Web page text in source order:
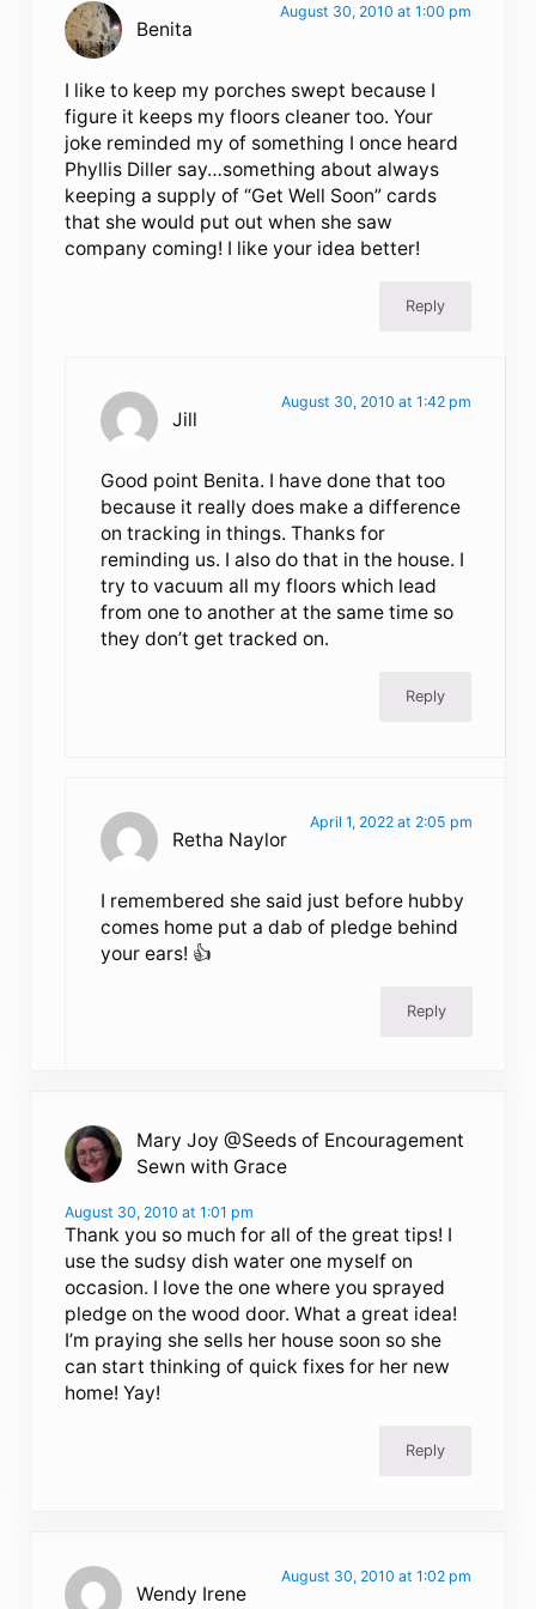
Benita
August 30, 2010 at 1:00 pm
I like to keep my porches swept because I
figure it keeps my floors cleaner too. Your
joke reminded my of something I once heard
Phyllis Diller say…something about always
keeping a supply of “Get Well Soon” cards
that she would put out when she saw
company coming! I like your idea better!
Reply
Jill
August 30, 2010 at 1:42 pm
Good point Benita. I have done that too
because it really does make a difference
on tracking in things. Thanks for
reminding us. I also do that in the house. I
try to vacuum all my floors which lead
from one to another at the same time so
they don’t get tracked on.
Reply
Retha Naylor
April 1, 2022 at 2:05 pm
I remembered she said just before hubby
comes home put a dab of pledge behind
your ears! 👍
Reply
Mary Joy @Seeds of Encouragement
Sewn with Grace
August 30, 2010 at 1:01 pm
Thank you so much for all of the great tips! I
use the sudsy dish water one myself on
occasion. I love the one where you sprayed
pledge on the wood door. What a great idea!
I’m praying she sells her house soon so she
can start thinking of quick fixes for her new
home! Yay!
Reply
Wendy Irene
August 30, 2010 at 1:02 pm